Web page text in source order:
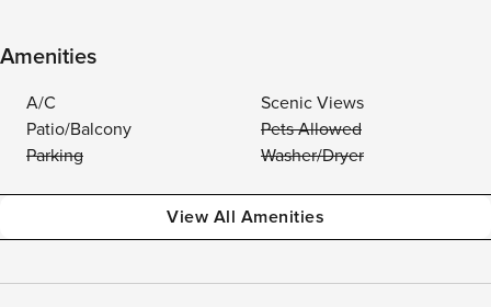
Amenities
A/C
Scenic Views
Patio/Balcony
Pets Allowed
Parking
Washer/Dryer
View All Amenities